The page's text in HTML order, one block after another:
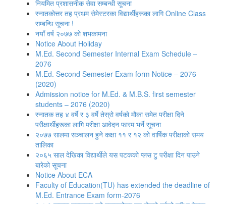
नियमित प्रशासनीक सेवा सम्बन्धी सूचना
स्नातकोत्तर तह प्रथम सेमेस्टरका विद्यार्थीहरूका लागि Online Class
सम्बन्धि सूचना !
नयाँ वर्ष २०७७ को शभकामना
Notice About Holiday
M.Ed. Second Semester Internal Exam Schedule –
2076
M.Ed. Second Semester Exam form Notice – 2076
(2020)
Admission notice for M.Ed. & M.B.S. first semester
students – 2076 (2020)
स्नातक तह ४ वर्षे र ३ वर्षे तेस्रो वर्षको मौका समेत परीक्षा दिने
परीक्षार्थीहरूका लागि परीक्षा आवेदन फारम भर्ने सूचना
२०७७ सालमा सञ्चालन हुने कक्षा ११ र १२ को वार्षिक परीक्षाको समय
तालिका
२०६५ साल देखिका विद्यार्थीले यस पटकको प्लस टु परीक्षा दिन पाउने
बारेको सूचना
Notice About ECA
Faculty of Education(TU) has extended the deadline of
M.Ed. Entrance Exam form-2076